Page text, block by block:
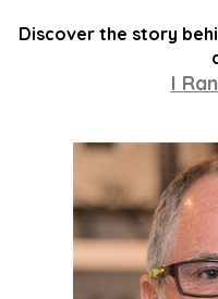
Discover the story
I